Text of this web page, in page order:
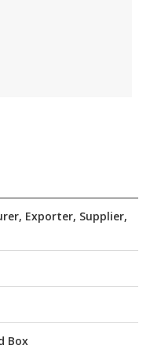
Exporter, Supplier,
Box